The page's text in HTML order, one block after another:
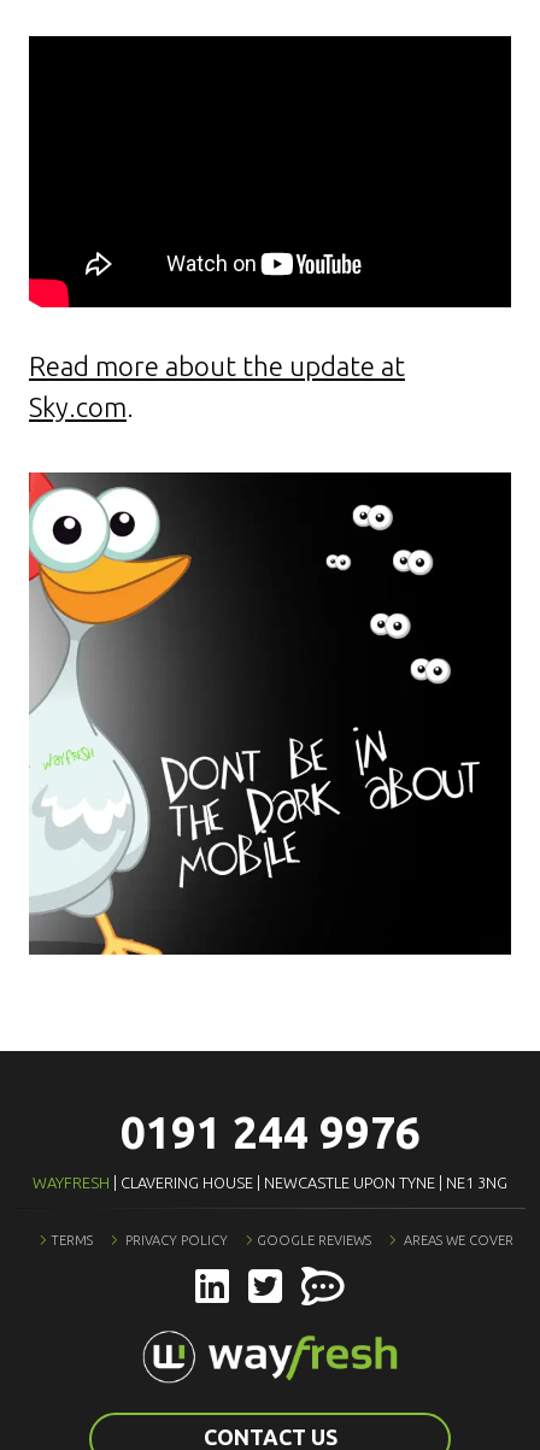
Read more about the update at
Sky.com
CONTACT US
0191 244 9976
WAYFRESH | CLAVERING HOUSE | NEWCASTLE UPON TYNE | NE1 3NG
TERMS PRIVACY POLICY GOOGLE REVIEWS AREAS WE COVER